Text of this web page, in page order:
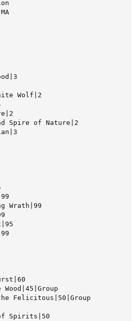
Wolf|2
Spire of Nature|2
Wrath|99
Felicitous|50|Group
of Spirits|50